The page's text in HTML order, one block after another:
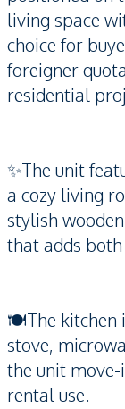
living space
choice for
foreigner
residential
✨The unit
a cozy living
stylish
that adds
🍽️The kitchen
stove,
the unit
rental use.